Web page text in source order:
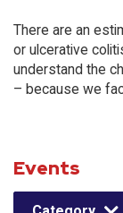
There are an
or ulcerative
understand the
– because we
Events